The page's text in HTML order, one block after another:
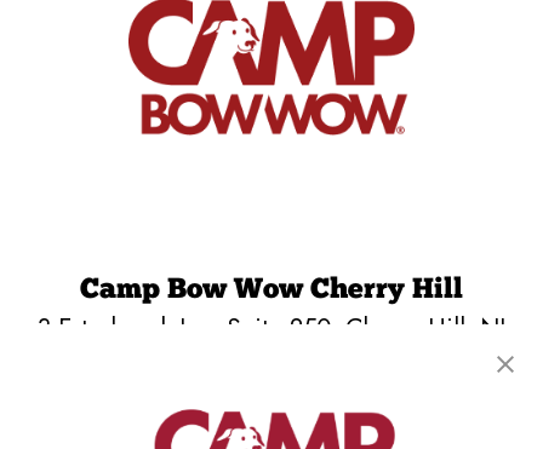
Camp Bow Wow Cherry Hill
3 Esterbrook Ln., Suite 250 Cherry Hill, NJ
(856) 548-8592
get your first day free!